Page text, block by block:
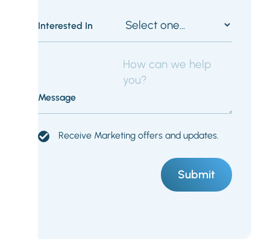
Interested In
Message
Receive Marketing offers and updates.